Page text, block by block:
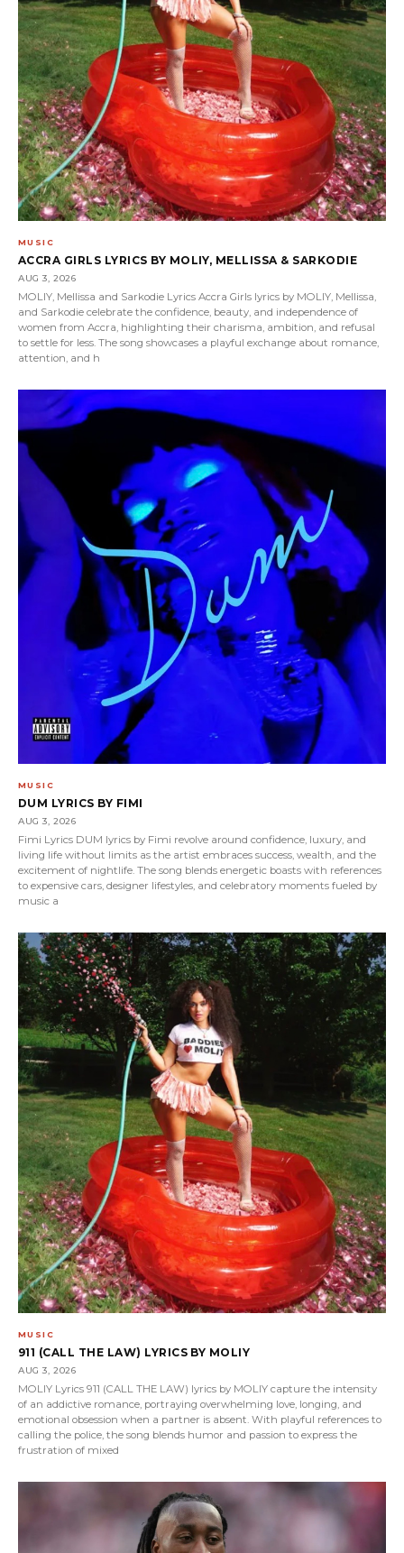
MUSIC
ACCRA GIRLS LYRICS BY MOLIY, MELLISSA & SARKODIE
AUG 3, 2026
MOLIY, Mellissa and Sarkodie Lyrics Accra Girls lyrics by MOLIY, Mellissa,
and Sarkodie celebrate the confidence, beauty, and independence of
women from Accra, highlighting their charisma, ambition, and refusal
to settle for less. The song showcases a playful exchange about romance,
attention, and h
MUSIC
DUM LYRICS BY FIMI
AUG 3, 2026
Fimi Lyrics DUM lyrics by Fimi revolve around confidence, luxury, and
living life without limits as the artist embraces success, wealth, and the
excitement of nightlife. The song blends energetic boasts with references
to expensive cars, designer lifestyles, and celebratory moments fueled by
music a
MUSIC
911 (CALL THE LAW) LYRICS BY MOLIY
AUG 3, 2026
MOLIY Lyrics 911 (CALL THE LAW) lyrics by MOLIY capture the intensity
of an addictive romance, portraying overwhelming love, longing, and
emotional obsession when a partner is absent. With playful references to
calling the police, the song blends humor and passion to express the
frustration of mixed